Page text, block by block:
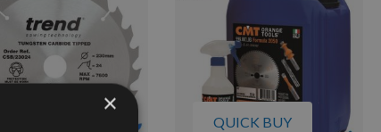
QUICK BUY
×